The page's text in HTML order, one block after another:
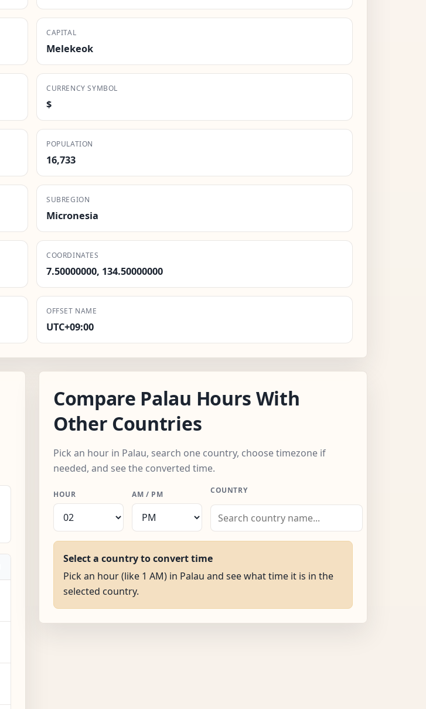
CAPITAL
Melekeok
CURRENCY SYMBOL
$
POPULATION
16,733
SUBREGION
Micronesia
COORDINATES
7.50000000, 134.50000000
OFFSET NAME
UTC+09:00
Compare Palau Hours With
Other Countries
Pick an hour in Palau, search one country, choose timezone if
needed, and see the converted time.
HOUR AM / PM COUNTRY
Select a country to convert time
Pick an hour (like 1 AM) in Palau and see what time it is in the
selected country.